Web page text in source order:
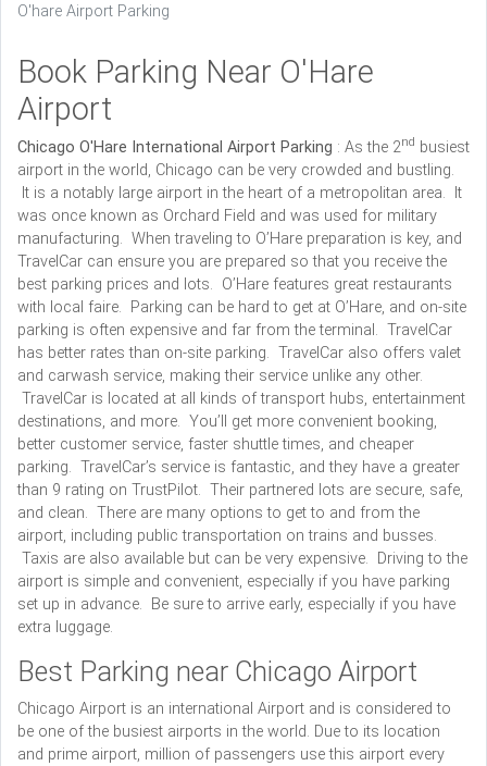
O'hare Airport Parking
Book Parking Near O'Hare
Airport
Chicago O'Hare International Airport Parking : As the 2nd
busiest
airport in the world, Chicago can be very crowded and bustling.
It is a notably large airport in the heart of a metropolitan area. It
was once known as Orchard Field and was used for military
manufacturing. When traveling to O’Hare preparation is key, and
TravelCar can ensure you are prepared so that you receive the
best parking prices and lots. O’Hare features great restaurants
with local faire. Parking can be hard to get at O’Hare, and on-site
parking is often expensive and far from the terminal. TravelCar
has better rates than on-site parking. TravelCar also offers valet
and carwash service, making their service unlike any other.
TravelCar is located at all kinds of transport hubs, entertainment
destinations, and more. You’ll get more convenient booking,
better customer service, faster shuttle times, and cheaper
parking. TravelCar’s service is fantastic, and they have a greater
than 9 rating on TrustPilot. Their partnered lots are secure, safe,
and clean. There are many options to get to and from the
airport, including public transportation on trains and busses.
Taxis are also available but can be very expensive. Driving to the
airport is simple and convenient, especially if you have parking
set up in advance. Be sure to arrive early, especially if you have
extra luggage.
Best Parking near Chicago Airport
Chicago Airport is an international Airport and is considered to
be one of the busiest airports in the world. Due to its location
and prime airport, million of passengers use this airport every